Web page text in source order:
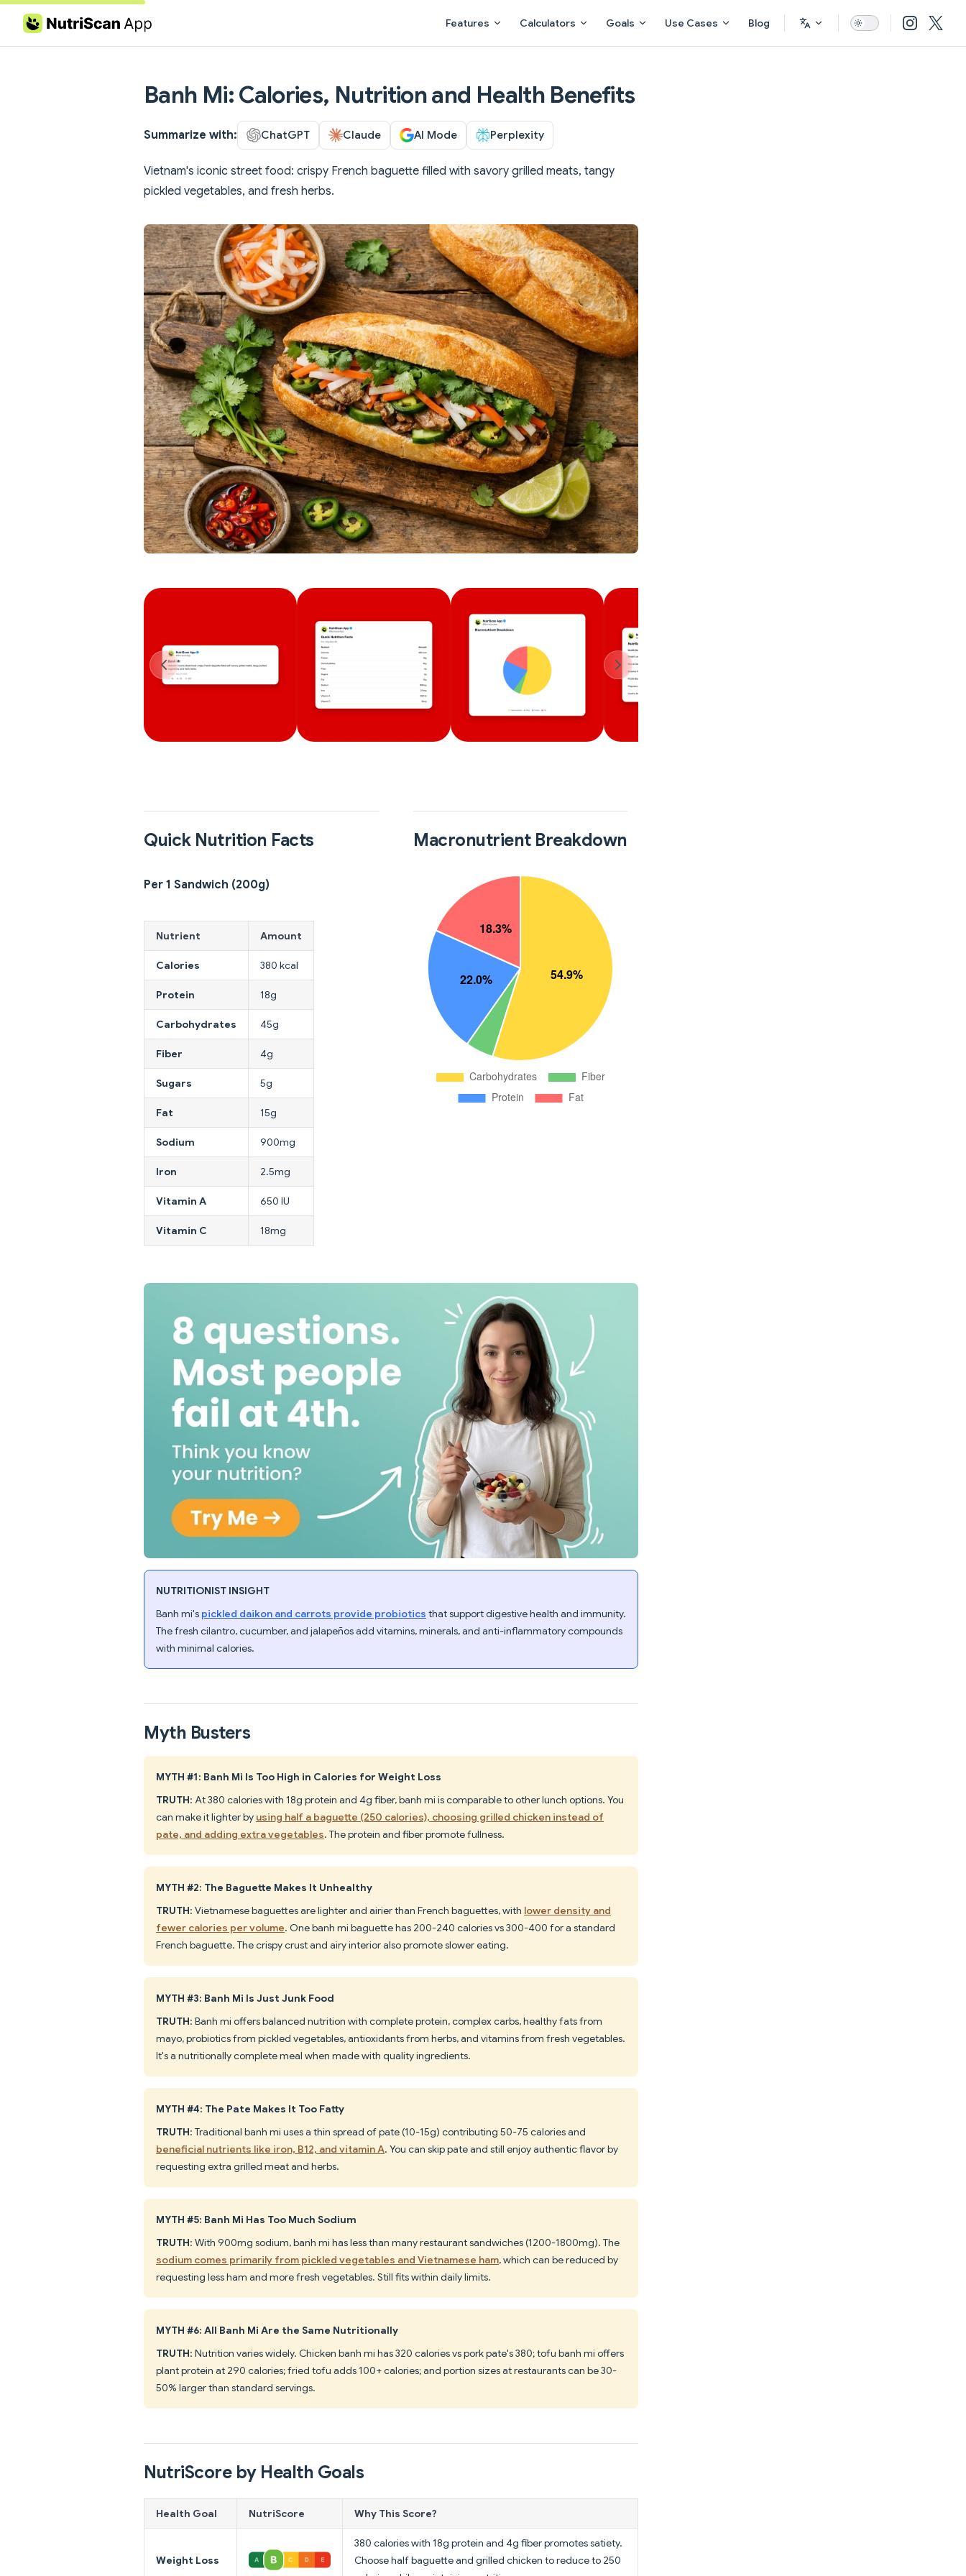
Skip to content Features Calculators Goals Use Cases Blog
Banh Mi: Calories, Nutrition and Health Benefits
Summarize with: ChatGPT Claude AI Mode Perplexity
Vietnam's iconic street food: crispy French baguette filled with savory grilled meats, tangy
pickled vegetables, and fresh herbs.
Quick Nutrition Facts
Per 1 Sandwich (200g)
Nutrient Amount
Calories 380 kcal
Protein 18g
Carbohydrates 45g
Fiber 4g
Sugars 5g
Fat 15g
Sodium 900mg
Iron 2.5mg
Vitamin A 650 IU
Vitamin C 18mg
Macronutrient Breakdown
NUTRITIONIST INSIGHT
Banh mi's pickled daikon and carrots provide probiotics that support digestive health and immunity.
The fresh cilantro, cucumber, and jalapeños add vitamins, minerals, and anti-inflammatory compounds
with minimal calories.
Myth Busters
MYTH #1: Banh Mi Is Too High in Calories for Weight Loss
TRUTH: At 380 calories with 18g protein and 4g fiber, banh mi is comparable to other lunch options. You
can make it lighter by using half a baguette (250 calories), choosing grilled chicken instead of
pate, and adding extra vegetables. The protein and fiber promote fullness.
MYTH #2: The Baguette Makes It Unhealthy
TRUTH: Vietnamese baguettes are lighter and airier than French baguettes, with lower density and
fewer calories per volume. One banh mi baguette has 200-240 calories vs 300-400 for a standard
French baguette. The crispy crust and airy interior also promote slower eating.
MYTH #3: Banh Mi Is Just Junk Food
TRUTH: Banh mi offers balanced nutrition with complete protein, complex carbs, healthy fats from
mayo, probiotics from pickled vegetables, antioxidants from herbs, and vitamins from fresh vegetables.
It's a nutritionally complete meal when made with quality ingredients.
MYTH #4: The Pate Makes It Too Fatty
TRUTH: Traditional banh mi uses a thin spread of pate (10-15g) contributing 50-75 calories and
beneficial nutrients like iron, B12, and vitamin A. You can skip pate and still enjoy authentic flavor by
requesting extra grilled meat and herbs.
MYTH #5: Banh Mi Has Too Much Sodium
TRUTH: With 900mg sodium, banh mi has less than many restaurant sandwiches (1200-1800mg). The
sodium comes primarily from pickled vegetables and Vietnamese ham, which can be reduced by
requesting less ham and more fresh vegetables. Still fits within daily limits.
MYTH #6: All Banh Mi Are the Same Nutritionally
TRUTH: Nutrition varies widely. Chicken banh mi has 320 calories vs pork pate's 380; tofu banh mi offers
plant protein at 290 calories; fried tofu adds 100+ calories; and portion sizes at restaurants can be 30-
50% larger than standard servings.
NutriScore by Health Goals
Health Goal NutriScore Why This Score?
Weight Loss
380 calories with 18g protein and 4g fiber promotes satiety.
Choose half baguette and grilled chicken to reduce to 250